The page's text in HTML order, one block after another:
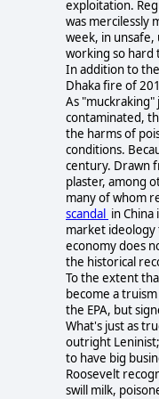
exploitation.
was mercilessly
week, in
working so hard
In addition to
Dhaka fire of
As "muckraking"
contaminated,
the harms of
conditions.
century. Drawn
plaster, among
many of whom
scandal in
market
economy does
the historical
To the extent
become a
the EPA, but
What's just as
outright
to have big
Roosevelt
swill milk,